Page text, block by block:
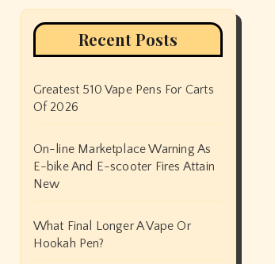
Recent Posts
Greatest 510 Vape Pens For Carts
Of 2026
On-line Marketplace Warning As
E-bike And E-scooter Fires Attain
New
What Final Longer A Vape Or
Hookah Pen?